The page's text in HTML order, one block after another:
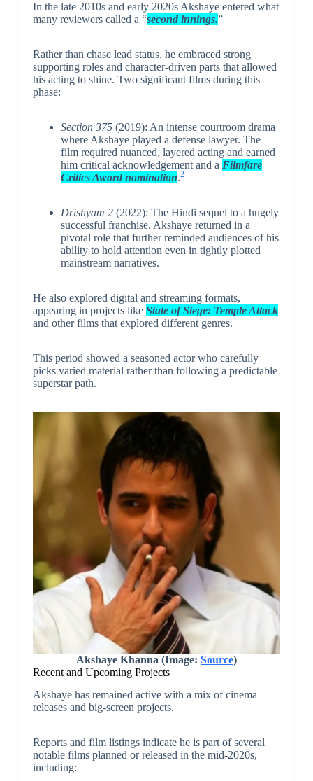
In the late 2010s and early 2020s Akshaye entered what
many reviewers called a “second innings.”
Rather than chase lead status, he embraced strong
supporting roles and character-driven parts that allowed
his acting to shine. Two significant films during this
phase:
Section 375(2019): An intense courtroom drama
where Akshaye played a defense lawyer. The
film required nuanced, layered acting and earned
him critical acknowledgement and a Filmfare
Critics Award nomination.2
Drishyam 2(2022): The Hindi sequel to a hugely
successful franchise. Akshaye returned in a
pivotal role that further reminded audiences of his
ability to hold attention even in tightly plotted
mainstream narratives.
He also explored digital and streaming formats,
appearing in projects like State of Siege: Temple Attack
and other films that explored different genres.
This period showed a seasoned actor who carefully
picks varied material rather than following a predictable
superstar path.
Akshaye Khanna (Image: Source)
Recent and Upcoming Projects
Akshaye has remained active with a mix of cinema
releases and big-screen projects.
Reports and film listings indicate he is part of several
notable films planned or released in the mid-2020s,
including: